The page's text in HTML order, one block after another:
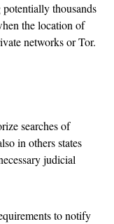
thousands
the location of
networks or Tor.
searches of
in others states
judicial
to notify